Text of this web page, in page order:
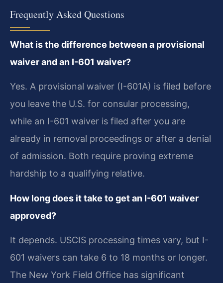
Frequently Asked Questions
What is the difference between a provisional
waiver and an I-601 waiver?
Yes. A provisional waiver (I-601A) is filed before
you leave the U.S. for consular processing,
while an I-601 waiver is filed after you are
already in removal proceedings or after a denial
of admission. Both require proving extreme
hardship to a qualifying relative.
How long does it take to get an I-601 waiver
approved?
It depends. USCIS processing times vary, but I-
601 waivers can take 6 to 18 months or longer.
The New York Field Office has significant